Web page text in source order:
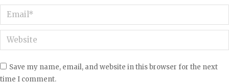
Email *
Website
Save my name, email, and website in this browser for the next
time I comment.